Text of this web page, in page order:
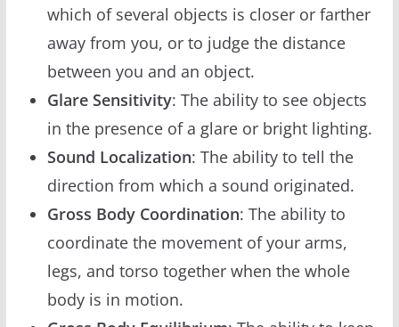
which of several objects is closer or farther
away from you, or to judge the distance
between you and an object.
Glare Sensitivity: The ability to see objects
in the presence of a glare or bright lighting.
Sound Localization: The ability to tell the
direction from which a sound originated.
Gross Body Coordination: The ability to
coordinate the movement of your arms,
legs, and torso together when the whole
body is in motion.